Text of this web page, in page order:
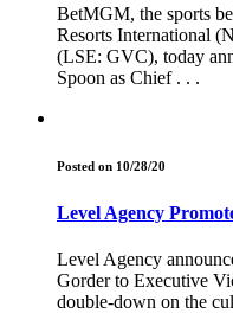
BetMGM, the sports
Resorts International
(LSE: GVC), today
Spoon as Chief . . .
Posted on 10/28/20
Level Agency
Level Agency
Gorder to Executive
double-down on the